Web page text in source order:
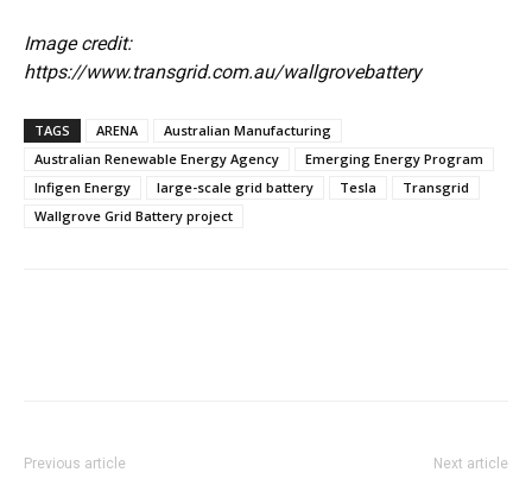
Image credit:
https://www.transgrid.com.au/wallgrovebattery
TAGS ARENA
Australian Manufacturing
Australian Renewable Energy Agency
Emerging Energy Program
Infigen Energy
large-scale grid battery Tesla
Transgrid
Wallgrove Grid Battery project
Previous article Next article